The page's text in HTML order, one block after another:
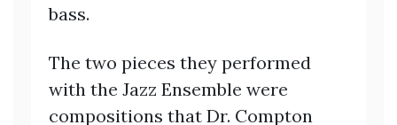
bass.
The two pieces they performed
with the Jazz Ensemble were
compositions that Dr. Compton